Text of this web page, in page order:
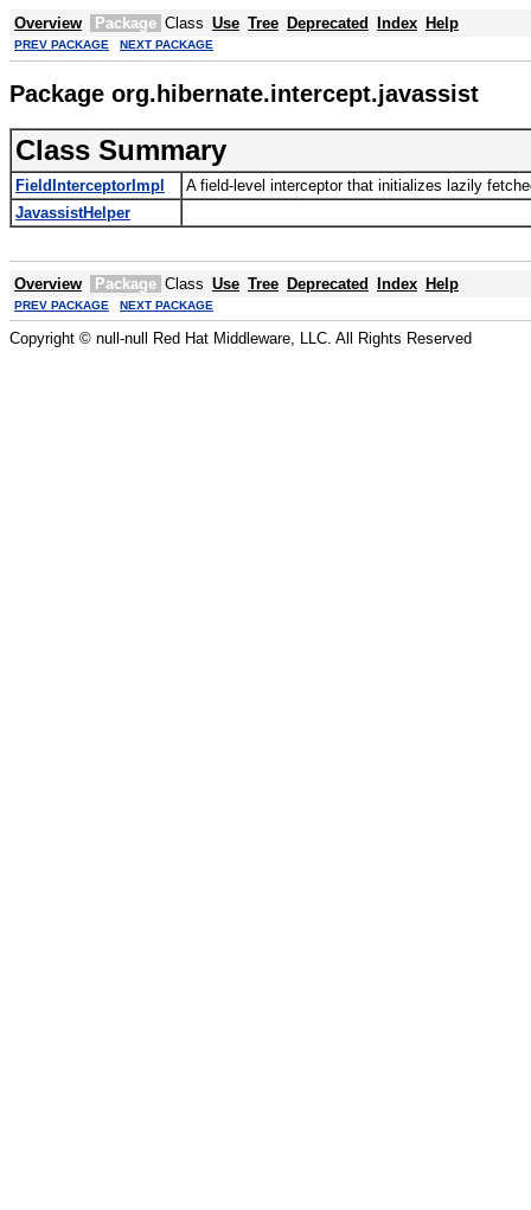
Overview Package Class Use Tree Deprecated Index Help
PREV PACKAGE NEXT PACKAGE
Package org.hibernate.intercept.javassist
Class Summary
FieldInterceptorImpl
A field-level interceptor that initializes lazily
JavassistHelper
Overview Package Class Use Tree Deprecated Index Help
PREV PACKAGE NEXT PACKAGE
Copyright © null-null Red Hat Middleware, LLC. All Rights Reserved